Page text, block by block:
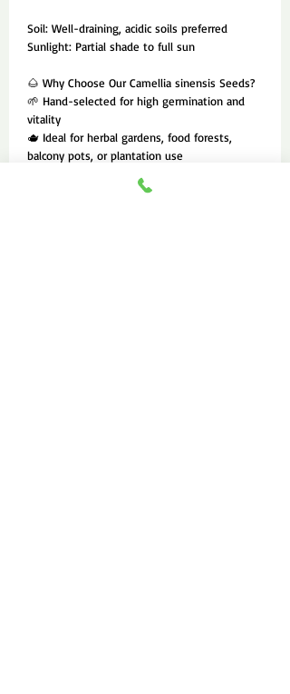
Soil: Well-draining, acidic soils preferred
Sunlight: Partial shade to full sun
🌰 Why Choose Our Camellia sinensis Seeds?
🌱 Hand-selected for high germination and
vitality
🫖 Ideal for herbal gardens, food forests,
balcony pots, or plantation use